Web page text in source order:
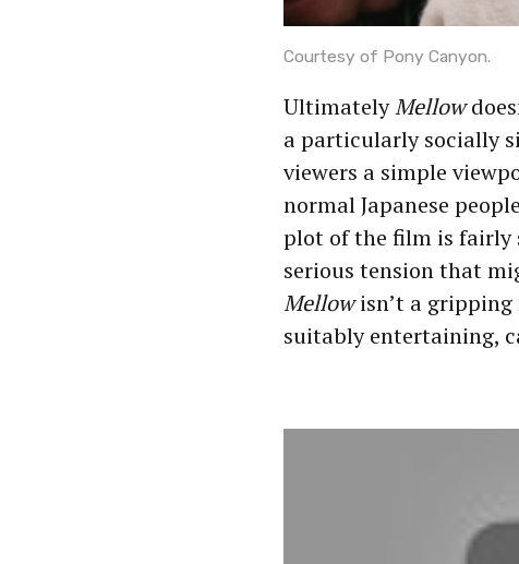
Courtesy of Pony Canyon.
UltimatelyMellow
a particularly socially
viewers a simple
normal Japanese
plot of the film is fairly
serious tension that
Mellowisn’t a gripping
suitably entertaining,